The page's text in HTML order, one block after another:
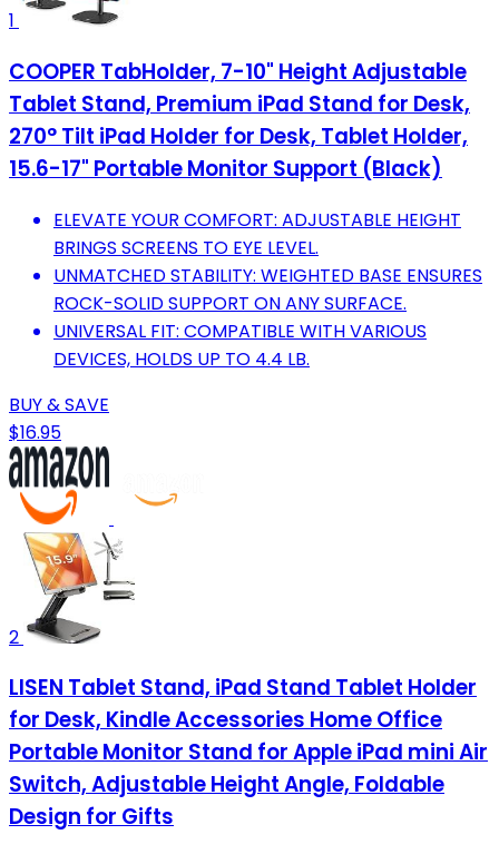
1
COOPER TabHolder, 7-10" Height Adjustable
Tablet Stand, Premium iPad Stand for Desk,
270° Tilt iPad Holder for Desk, Tablet Holder,
15.6-17" Portable Monitor Support (Black)
ELEVATE YOUR COMFORT: ADJUSTABLE HEIGHT
BRINGS SCREENS TO EYE LEVEL.
UNMATCHED STABILITY: WEIGHTED BASE ENSURES
ROCK-SOLID SUPPORT ON ANY SURFACE.
UNIVERSAL FIT: COMPATIBLE WITH VARIOUS
DEVICES, HOLDS UP TO 4.4 LB.
BUY & SAVE
$16.95
2
LISEN Tablet Stand, iPad Stand Tablet Holder
for Desk, Kindle Accessories Home Office
Portable Monitor Stand for Apple iPad mini Air
Switch, Adjustable Height Angle, Foldable
Design for Gifts